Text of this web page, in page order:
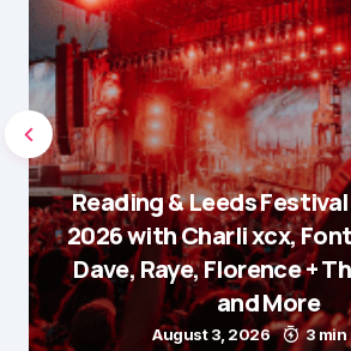
Reading & Leeds
2026 with Charli xcx,
Dave, Raye, Florence +
and More
August 3, 2026 3 min